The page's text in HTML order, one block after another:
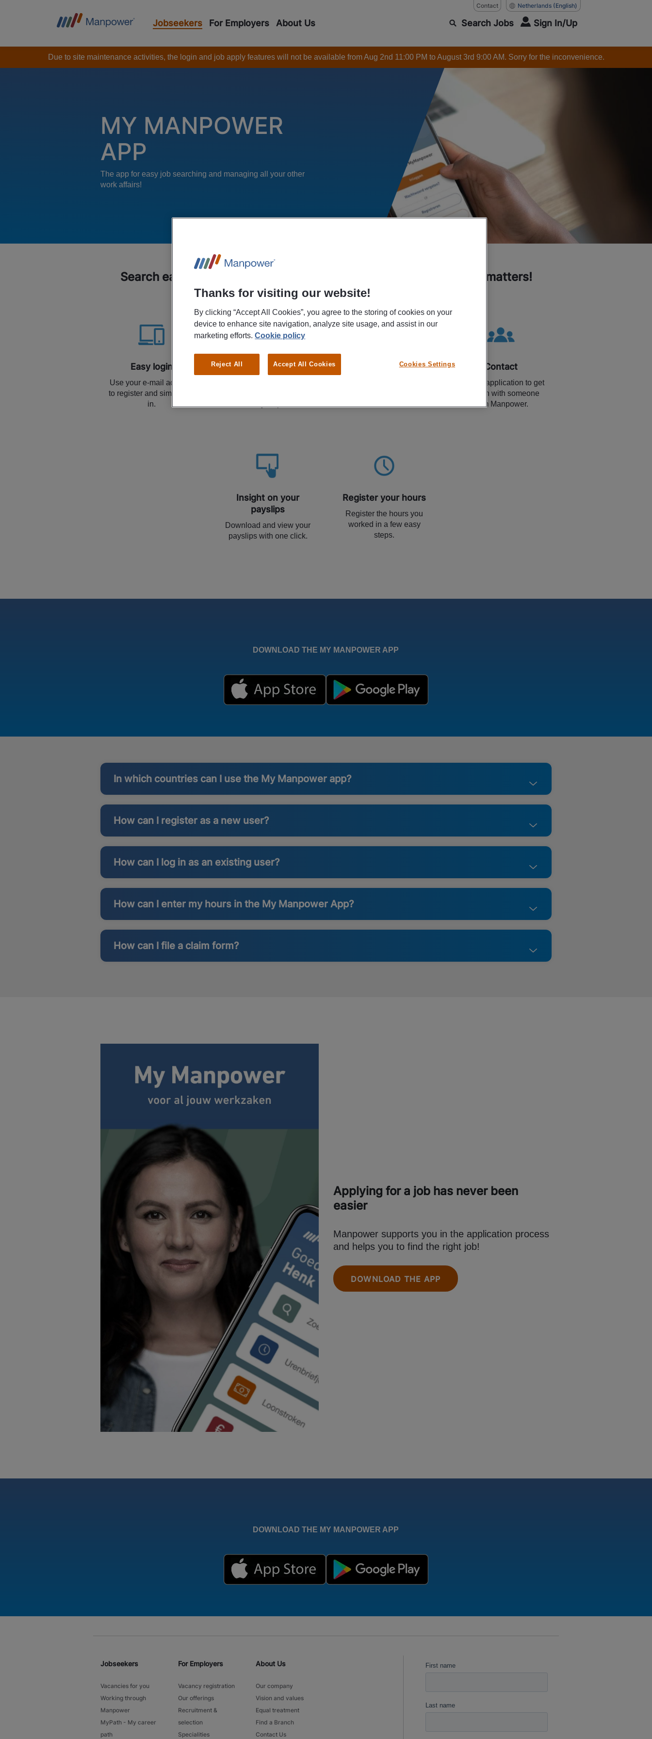
Contact Netherlands (English)
Jobseekers For Employers About Us Search Jobs Sign In/Up
Due to site maintenance activities, the login and job apply features will not be available from Aug 2nd 11:00 PM to August 3rd 9:00 AM. Sorry for the inconvenience.
MY MANPOWER
APP
The app for easy job searching and managing all your other
work affairs!
Search easily for a new job and keep track of all your work related matters!
Easy login
Use your e-mail address
to register and simply log
in.
Set up your profile
Find a job that suits
distance and hours.
Contact
Use the application to get
in touch with someone
from Manpower.
Insight on your
payslips
Download and view your
payslips with one click.
Register your hours
Register the hours you
worked in a few easy
steps.
DOWNLOAD THE MY MANPOWER APP
In which countries can I use the My Manpower app?
How can I register as a new user?
How can I log in as an existing user?
How can I enter my hours in the My Manpower App?
How can I file a claim form?
Applying for a job has never been
easier
Manpower supports you in the application process
and helps you to find the right job!
DOWNLOAD THE APP
DOWNLOAD THE MY MANPOWER APP
Jobseekers
Vacancies for you
Working through
Manpower
MyPath - My career
path
For Employers
Vacancy registration
Our offerings
Recruitment &
selection
Specialities
About Us
Our company
Vision and values
Equal treatment
Find a Branch
Contact Us
Thanks for visiting our website!
By clicking “Accept All Cookies”, you agree to the storing of cookies on your
device to enhance site navigation, analyze site usage, and assist in our
marketing efforts.Cookie policy
Cookies Settings
Reject All Accept All Cookies